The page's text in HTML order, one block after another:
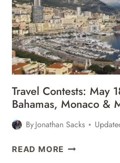
ANTIGUA,
ST.
LUCIA,
&
MORE
Travel Contests: May
Bahamas, Monaco &
ByJonathan Sacks
READ MORE TRAVEL